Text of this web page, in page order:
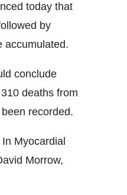
today that
by
accumulated.
conclude
deaths from
recorded.
Myocardial
Morrow,